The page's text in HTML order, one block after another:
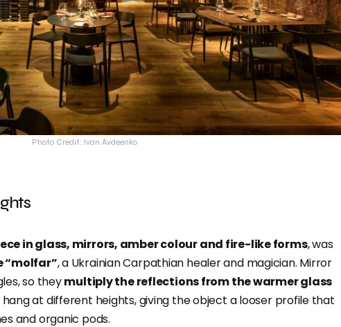
Photo Credit: Ivan Avdeenko
in glass, mirrors, amber colour and fire-like forms, was
“molfar”, a Ukrainian Carpathian healer and magician. Mirror
so theymultiply the reflections from the warmer glass
at different heights, giving the object a looser profile that
and organic pods.